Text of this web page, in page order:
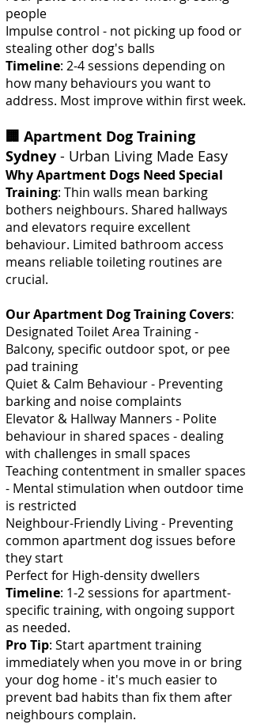
people
Impulse control - not picking up food or
stealing other dog's balls
Timeline: 2-4 sessions depending on
how many behaviours you want to
address. Most improve within first week.
🏢 Apartment Dog Training
Sydney - Urban Living Made Easy
Why Apartment Dogs Need Special
Training: Thin walls mean barking
bothers neighbours. Shared hallways
and elevators require excellent
behaviour. Limited bathroom access
means reliable toileting routines are
crucial.
Our Apartment Dog Training Covers:
Designated Toilet Area Training -
Balcony, specific outdoor spot, or pee
pad training
Quiet & Calm Behaviour - Preventing
barking and noise complaints
Elevator & Hallway Manners - Polite
behaviour in shared spaces - dealing
with challenges in small spaces
Teaching contentment in smaller spaces
- Mental stimulation when outdoor time
is restricted
Neighbour-Friendly Living - Preventing
common apartment dog issues before
they start
Perfect for High-density dwellers
Timeline: 1-2 sessions for apartment-
specific training, with ongoing support
as needed.
Pro Tip: Start apartment training
immediately when you move in or bring
your dog home - it's much easier to
prevent bad habits than fix them after
neighbours complain.